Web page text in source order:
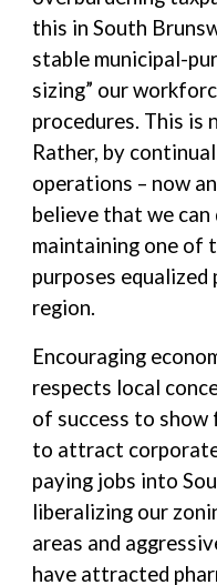
this in South
stable municipal-
sizing” our
procedures. This is
Rather, by
operations – now
believe that we
maintaining one of
purposes
region.
Encouraging
respects local
of success to show
to attract
paying jobs into
liberalizing our
areas and
have attracted